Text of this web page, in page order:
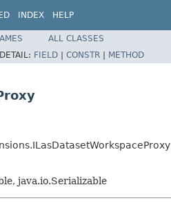
INDEX HELP
ALL CLASSES
DETAIL: FIELD | CONSTR | METHOD
java.io.Serializable